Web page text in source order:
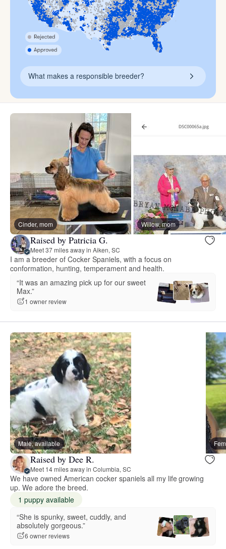
What makes a responsible breeder?
Cinder, mom Willow, mom
Raised by Patricia G.
Meet 37 miles away in Aiken, SC
I am a breeder of Cocker Spaniels, with a focus on
conformation, hunting, temperament and health.
“It was an amazing pick up for our sweet
Max.”
1 owner review
Male, available
Raised by Dee R.
Meet 14 miles away in Columbia, SC
We have owned American cocker spaniels all my life growing
up. We adore the breed.
1 puppy available
“She is spunky, sweet, cuddly, and
absolutely gorgeous.”
6 owner reviews